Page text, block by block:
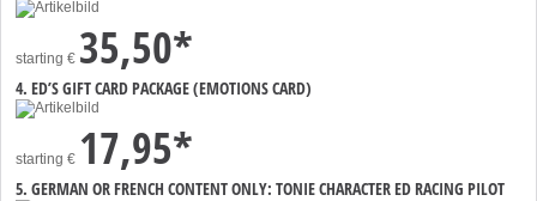
starting € 35,50*
4. ED’S GIFT CARD PACKAGE (EMOTIONS CARD)
starting € 17,95*
5. GERMAN OR FRENCH CONTENT ONLY: TONIE CHARACTER ED RACING PILOT